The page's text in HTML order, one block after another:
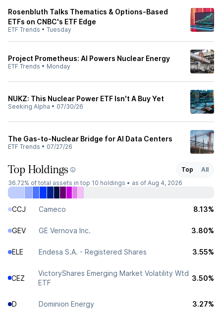
Rosenbluth Talks Thematics & Options-Based
ETFs on CNBC's ETF Edge
ETF Trends • Tuesday
Project Prometheus: AI Powers Nuclear Energy
ETF Trends • Monday
NUKZ: This Nuclear Power ETF Isn't A Buy Yet
Seeking Alpha • 07/30/26
The Gas-to-Nuclear Bridge for AI Data Centers
ETF Trends • 07/27/26
Top Holdings Top
All
36.72% of total assets in top 10 holdings • as of Aug 4, 2026
CCJ Cameco 8.13%
GEV GE Vernova Inc. 3.80%
ELE Endesa S.A. - Registered Shares 3.55%
CEZ
VictoryShares Emerging Market Volatility Wtd
ETF
3.50%
D Dominion Energy 3.27%